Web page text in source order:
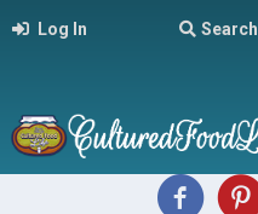
Log In Search